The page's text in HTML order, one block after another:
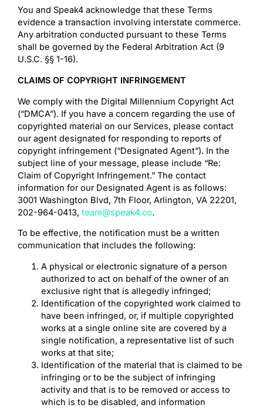
You and Speak4 acknowledge that these Terms
evidence a transaction involving interstate commerce.
Any arbitration conducted pursuant to these Terms
shall be governed by the Federal Arbitration Act (9
U.S.C. §§ 1-16).
CLAIMS OF COPYRIGHT INFRINGEMENT
We comply with the Digital Millennium Copyright Act
(“DMCA”). If you have a concern regarding the use of
copyrighted material on our Services, please contact
our agent designated for responding to reports of
copyright infringement (“Designated Agent”). In the
subject line of your message, please include “Re:
Claim of Copyright Infringement.” The contact
information for our Designated Agent is as follows:
3001 Washington Blvd, 7th Floor, Arlington, VA 22201,
‪202-964-0413,team@speak4.co.
To be effective, the notification must be a written
communication that includes the following:
A physical or electronic signature of a person
authorized to act on behalf of the owner of an
exclusive right that is allegedly infringed;
Identification of the copyrighted work claimed to
have been infringed, or, if multiple copyrighted
works at a single online site are covered by a
single notification, a representative list of such
works at that site;
Identification of the material that is claimed to be
infringing or to be the subject of infringing
activity and that is to be removed or access to
which is to be disabled, and information